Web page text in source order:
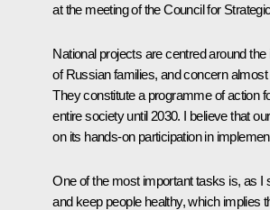
at the meeting of the Council for
National projects are centred around the
of Russian families, and concern
They constitute a programme of action
entire society until 2030. I believe that
on its hands-on participation in
One of the most important tasks is, as I
and keep people healthy, which implies